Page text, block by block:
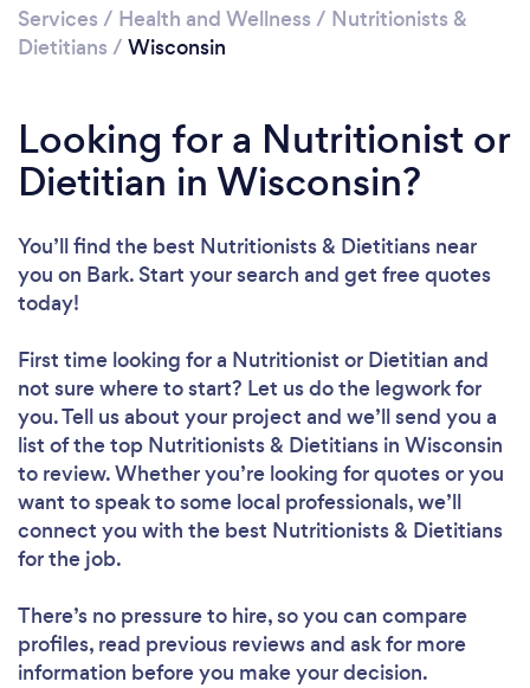
Please wait ...
Services / Health and Wellness / Nutritionists &
Dietitians / Wisconsin
Looking for a Nutritionist or
Dietitian in Wisconsin?
You’ll find the best Nutritionists & Dietitians near
you on Bark. Start your search and get free quotes
today!
First time looking for a Nutritionist or Dietitian and
not sure where to start? Let us do the legwork for
you. Tell us about your project and we’ll send you a
list of the top Nutritionists & Dietitians in Wisconsin
to review. Whether you’re looking for quotes or you
want to speak to some local professionals, we’ll
connect you with the best Nutritionists & Dietitians
for the job.
There’s no pressure to hire, so you can compare
profiles, read previous reviews and ask for more
information before you make your decision.